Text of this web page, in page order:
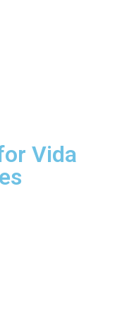
Vida